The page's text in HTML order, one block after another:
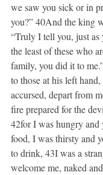
we saw you sick or in
you?” 40And the king
“Truly I tell you, just
the least of these who
family, you did it to
to those at his left
accursed, depart from
fire prepared for the
42for I was hungry and
food, I was thirsty and
to drink, 43I was a
welcome me, naked